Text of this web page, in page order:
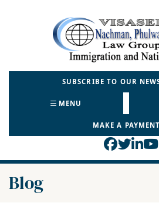
Return home
SUBSCRIBE TO OUR
MENU
MAKE A PAYMENT
View
View
Blog